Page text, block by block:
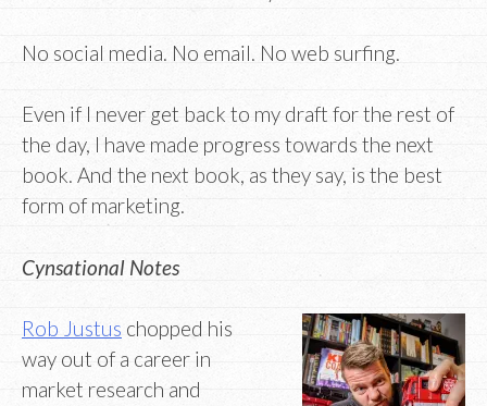
No social media. No email. No web surfing.
Even if I never get back to my draft for the rest of
the day, I have made progress towards the next
book. And the next book, as they say, is the best
form of marketing.
Cynsational Notes
Rob Justus chopped his
way out of a career in
market research and